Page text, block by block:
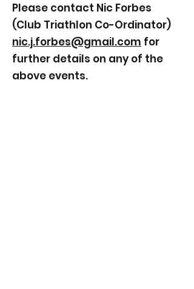
Please contact Nic Forbes
(Club Triathlon Co-Ordinator)
nic.j.forbes@gmail.com for
further details on any of the
above events.